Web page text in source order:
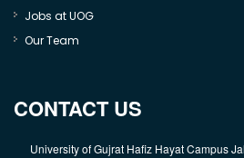
Jobs at UOG
Our Team
CONTACT US
University of Gujrat Hafiz Hayat Campus